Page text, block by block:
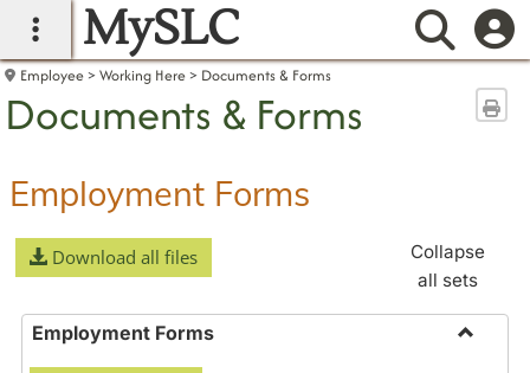
main navigation
MySLC
Employee Working Here Documents & Forms
Documents & Forms
Employment Forms
Download all files
Collapse
all sets
Employment Forms